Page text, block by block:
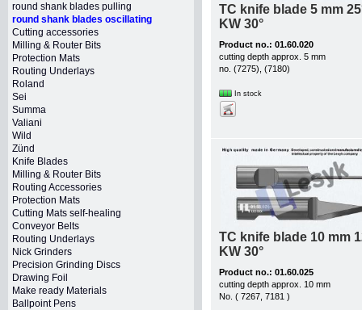
round shank blades pulling
round shank blades oscillating
Cutting accessories
Milling & Router Bits
Protection Mats
Routing Underlays
Roland
Sei
Summa
Valiani
Wild
Zünd
Knife Blades
Milling & Router Bits
Routing Accessories
Protection Mats
Cutting Mats self-healing
Conveyor Belts
Routing Underlays
Nick Grinders
Precision Grinding Discs
Drawing Foil
Make ready Materials
Ballpoint Pens
TC knife blade 5 mm
KW 30°
Product no.: 01.60.020
cutting depth approx. 5 mm
no. (7275), (7180)
In stock
TC knife blade 10 mm
KW 30°
Product no.: 01.60.025
cutting depth approx. 10 mm
No. ( 7267, 7181 )